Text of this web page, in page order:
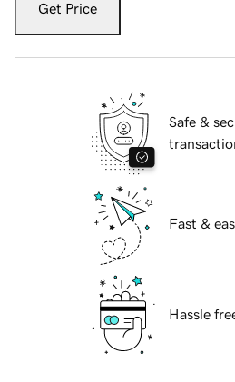
Get Price
Safe &
Fast &
Hassle